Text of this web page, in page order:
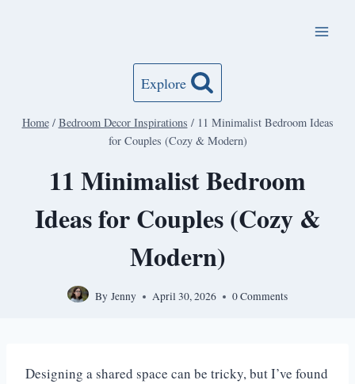
Explore
Home / Bedroom Decor Inspirations / 11 Minimalist Bedroom Ideas
for Couples (Cozy & Modern)
11 Minimalist Bedroom
Ideas for Couples (Cozy &
Modern)
By Jenny April 30, 2026 0 Comments
Designing a shared space can be tricky, but I’ve found